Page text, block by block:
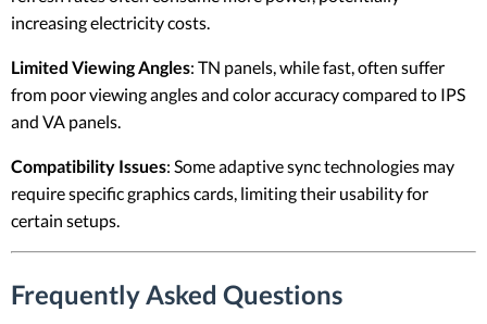
increasing electricity costs.
Limited Viewing Angles: TN panels, while fast, often suffer
from poor viewing angles and color accuracy compared to IPS
and VA panels.
Compatibility Issues: Some adaptive sync technologies may
require specific graphics cards, limiting their usability for
certain setups.
Frequently Asked Questions